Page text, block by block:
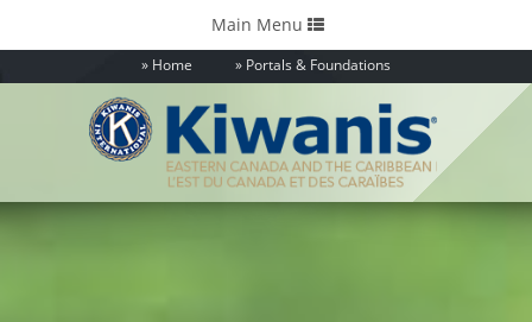
Home Portals & Foundations
Toggle
navigation
Main Menu